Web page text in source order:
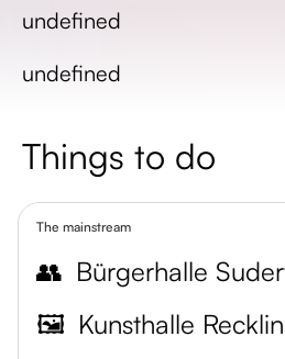
undefined
undefined
Things to do
The mainstream
👥 Bürgerhalle
🖼️ Kunsthalle